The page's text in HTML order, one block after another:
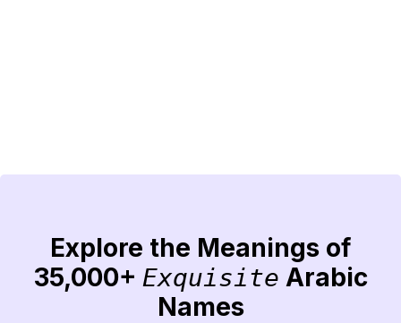
Explore the Meanings of
35,000+ Exquisite Arabic
Names